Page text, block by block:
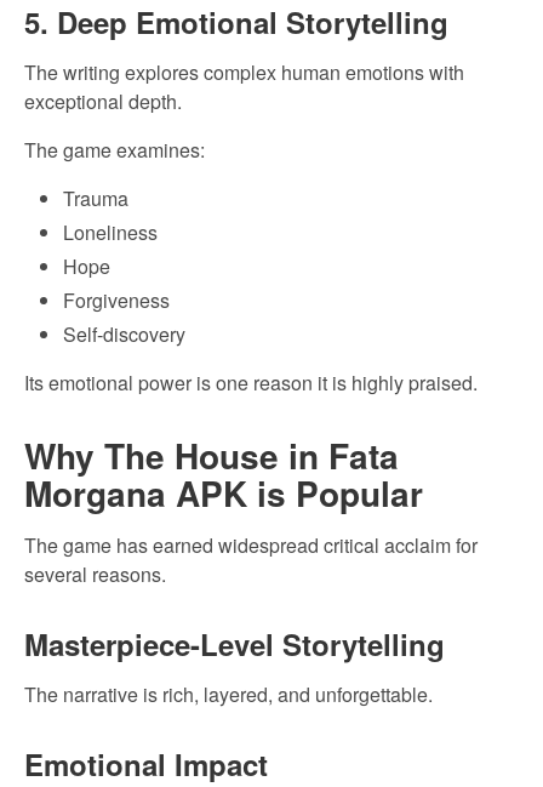
5. Deep Emotional Storytelling
The writing explores complex human emotions with
exceptional depth.
The game examines:
Trauma
Loneliness
Hope
Forgiveness
Self-discovery
Its emotional power is one reason it is highly praised.
Why The House in Fata
Morgana APK is Popular
The game has earned widespread critical acclaim for
several reasons.
Masterpiece-Level Storytelling
The narrative is rich, layered, and unforgettable.
Emotional Impact